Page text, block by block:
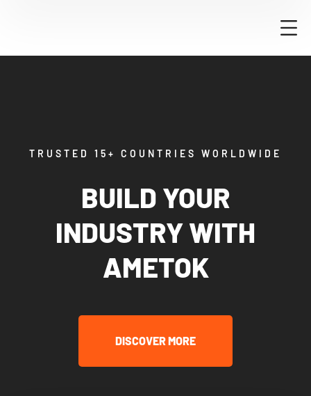
TRUSTED 15+ COUNTRIES WORLDWIDE
BUILD YOUR
INDUSTRY WITH
AMETOK
DISCOVER MORE